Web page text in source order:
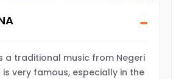
a traditional music from Negeri
very famous, especially in the